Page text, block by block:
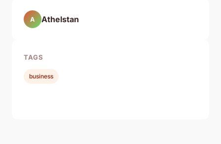
A Athelstan
TAGS
business